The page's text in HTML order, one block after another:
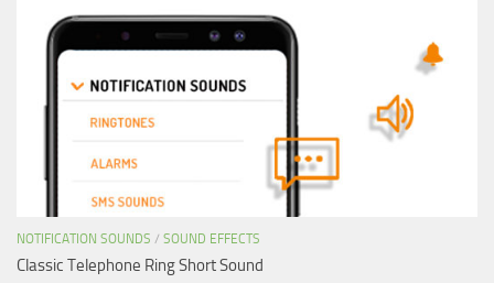
NOTIFICATION SOUNDS / SOUND EFFECTS
Classic Telephone Ring Short Sound